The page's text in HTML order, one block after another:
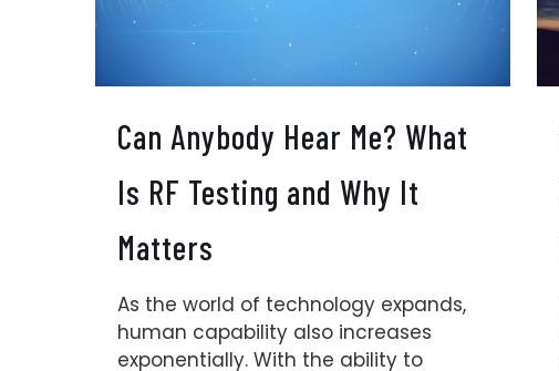
Can Anybody Hear Me? What
Is RF Testing and Why It
Matters
As the world of technology expands,
human capability also increases
exponentially. With the ability to